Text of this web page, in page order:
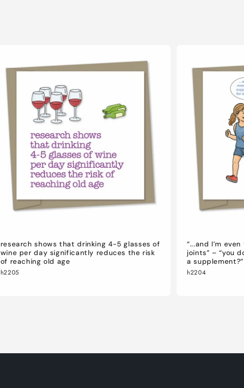
research shows that drinking 4-5 glasses of
wine per day significantly reduces the risk
of reaching old age
h2205
“...and I’m
joints” – “you
a supplement?”
h2204